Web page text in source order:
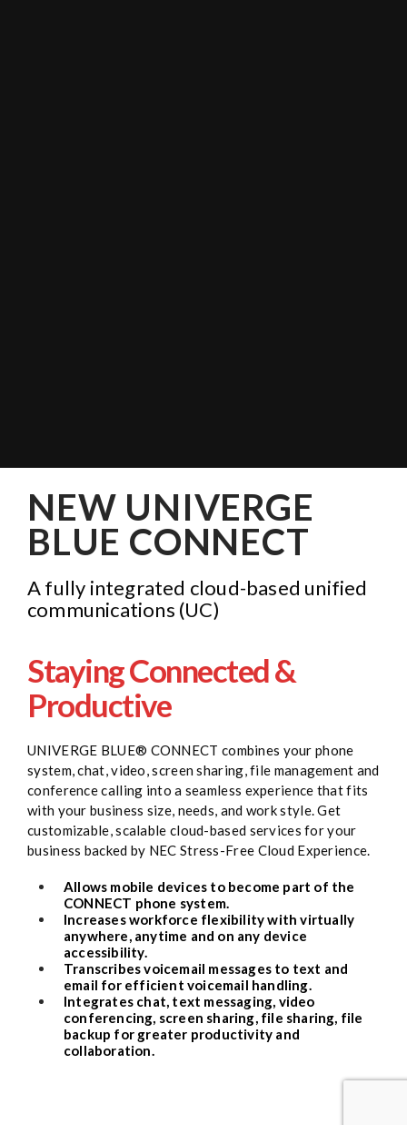
NEW UNIVERGE
BLUE CONNECT
A fully integrated cloud-based unified
communications (UC)
Staying Connected &
Productive
UNIVERGE BLUE® CONNECT combines your phone
system, chat, video, screen sharing, file management and
conference calling into a seamless experience that fits
with your business size, needs, and work style. Get
customizable, scalable cloud-based services for your
business backed by NEC Stress-Free Cloud Experience.
Allows mobile devices to become part of the
CONNECT phone system.
Increases workforce flexibility with virtually
anywhere, anytime and on any device
accessibility.
Transcribes voicemail messages to text and
email for efficient voicemail handling.
Integrates chat, text messaging, video
conferencing, screen sharing, file sharing, file
backup for greater productivity and
collaboration.